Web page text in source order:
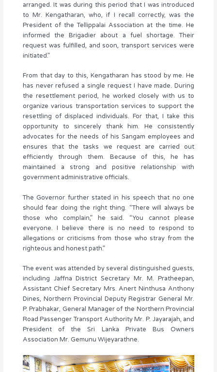
arranged. It was during this period that I was introduced
to Mr. Kengatharan, who, if I recall correctly, was the
President of the Tellippalai Association at the time. He
informed the Brigadier about a fuel shortage. Their
request was fulfilled, and soon, transport services were
initiated.”
From that day to this, Kengatharan has stood by me. He
has never refused a single request I have made. During
the resettlement period, he worked closely with us to
organize various transportation services to support the
resettling of displaced individuals. For that, I take this
opportunity to sincerely thank him. He consistently
advocates for the needs of his Sangam employees and
ensures that the tasks we request are carried out
efficiently through them. Because of this, he has
maintained a strong and positive relationship with
government administrative officials.
The Governor further stated in his speech that no one
should fear doing the right thing. “There will always be
those who complain,” he said. “You cannot please
everyone. I believe there is no need to respond to
allegations or criticisms from those who stray from the
righteous and honest path.”
The event was attended by several distinguished guests,
including Jaffna District Secretary Mr. M. Pratheepan,
Assistant Chief Secretary Mrs. Anert Ninthusa Anthony
Dines, Northern Provincial Deputy Registrar General Mr.
P. Prabhakar, General Manager of the Northern Provincial
Road Passenger Transport Authority Mr. P. Jayarajah, and
President of the Sri Lanka Private Bus Owners
Association Mr. Gemunu Wijeyarathne.